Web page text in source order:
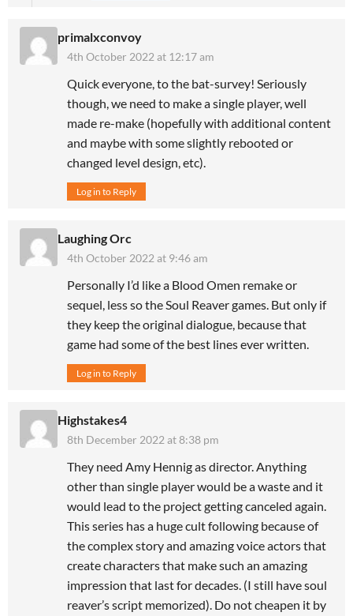
primalxconvoy
4th October 2022 at 12:17 am
Quick everyone, to the bat-survey! Seriously
though, we need to make a single player, well
made re-make (hopefully with additional content
and maybe with some slightly rebooted or
changed level design, etc).
Log in to Reply
Laughing Orc
4th October 2022 at 9:46 am
Personally I’d like a Blood Omen remake or
sequel, less so the Soul Reaver games. But only if
they keep the original dialogue, because that
game had some of the best lines ever written.
Log in to Reply
Highstakes4
8th December 2022 at 8:38 pm
They need Amy Hennig as director. Anything
other than single player would be a waste and it
would lead to the project getting canceled again.
This series has a huge cult following because of
the complex story and amazing voice actors that
create characters that make such an amazing
impression that last for decades. (I still have soul
reaver’s script memorized). Do not cheapen it by